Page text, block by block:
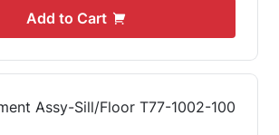
Add to Cart